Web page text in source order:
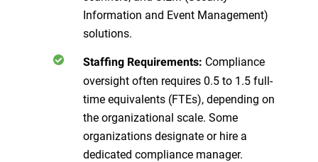
Information and Event Management)
solutions.
Staffing Requirements: Compliance
oversight often requires 0.5 to 1.5 full-
time equivalents (FTEs), depending on
the organizational scale. Some
organizations designate or hire a
dedicated compliance manager.